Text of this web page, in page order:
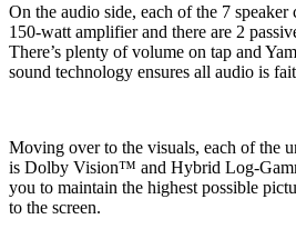
On the audio side, each of the 7 speaker
150-watt amplifier and there are 2
There’s plenty of volume on tap and
sound technology ensures all audio is
Moving over to the visuals, each of the
is Dolby Vision™ and Hybrid Log-
you to maintain the highest possible
to the screen.